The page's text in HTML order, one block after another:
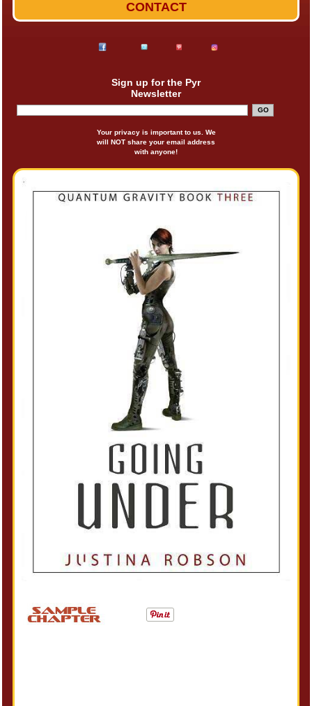
CONTACT
Sign up for the Pyr
Newsletter
Your privacy is important to us. We
will NOT share your email address
with anyone!